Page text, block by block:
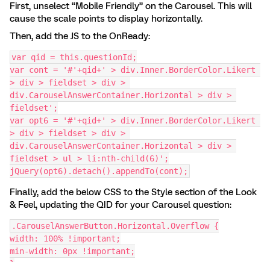
First, unselect “Mobile Friendly” on the Carousel. This will
cause the scale points to display horizontally.
Then, add the JS to the OnReady:
var qid = this.questionId;
var cont = '#'+qid+' > div.Inner.BorderColor.Likert
> div > fieldset > div >
div.CarouselAnswerContainer.Horizontal > div >
fieldset';
var opt6 = '#'+qid+' > div.Inner.BorderColor.Likert
> div > fieldset > div >
div.CarouselAnswerContainer.Horizontal > div >
fieldset > ul > li:nth-child(6)';
jQuery(opt6).detach().appendTo(cont);
Finally, add the below CSS to the Style section of the Look
& Feel, updating the QID for your Carousel question:
.CarouselAnswerButton.Horizontal.Overflow {
width: 100% !important;
min-width: 0px !important;